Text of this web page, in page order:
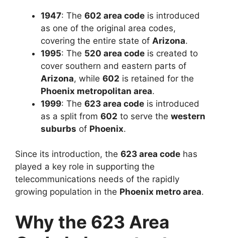
1947: The 602 area code is introduced
as one of the original area codes,
covering the entire state of Arizona.
1995: The 520 area code is created to
cover southern and eastern parts of
Arizona, while 602 is retained for the
Phoenix metropolitan area.
1999: The 623 area code is introduced
as a split from 602 to serve the western
suburbs of Phoenix.
Since its introduction, the 623 area code has
played a key role in supporting the
telecommunications needs of the rapidly
growing population in the Phoenix metro area.
Why the 623 Area